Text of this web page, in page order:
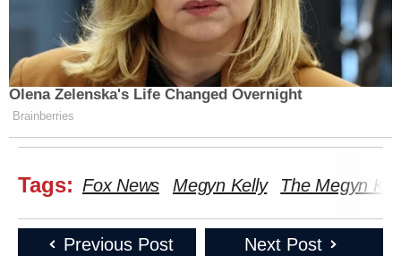
Olena Zelenska's Life Changed Overnight
Brainberries
Tags: Fox News Megyn Kelly The Megyn
Previous Post Next Post